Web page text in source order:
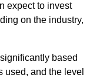
expect to invest
on the industry,
based
used, and the level